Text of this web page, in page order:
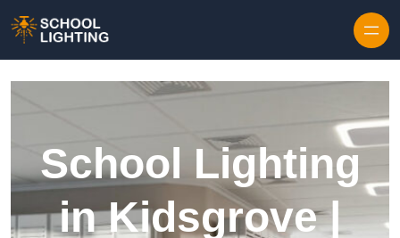
School Lighting
in Kidsgrove |